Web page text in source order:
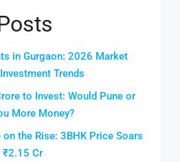
in Gurgaon: 2026 Market
Trends
to Invest: Would Pune or
More Money?
on the Rise: 3BHK Price Soars
Cr